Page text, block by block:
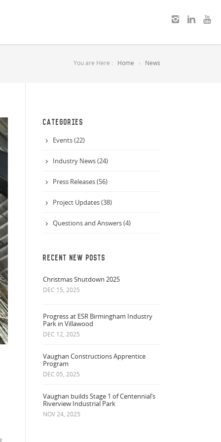
You are Here : Home News
CATEGORIES
Events (22)
Industry News (24)
Press Releases (56)
Project Updates (38)
Questions and Answers (4)
RECENT NEW POSTS
Christmas Shutdown 2025
DEC 15, 2025
Progress at ESR Birmingham Industry
Park in Villawood
DEC 12, 2025
Vaughan Constructions Apprentice
Program
DEC 05, 2025
Vaughan builds Stage 1 of Centennial’s
Riverview Industrial Park
NOV 24, 2025